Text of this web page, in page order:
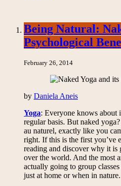
Being Natural:
Psychological
February 26, 2014
by Daniela Aneis
Yoga: Everyone knows about
regular basis. But naked
au naturel, exactly like you
right. If this is the first you’ve
reading and discover why it is
over the world. And the most
actually going to group
just at home or when in nature.